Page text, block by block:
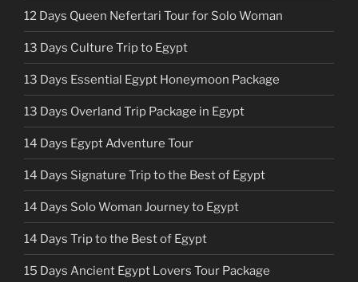
12 Days Queen Nefertari Tour for Solo Woman
13 Days Culture Trip to Egypt
13 Days Essential Egypt Honeymoon Package
13 Days Overland Trip Package in Egypt
14 Days Egypt Adventure Tour
14 Days Signature Trip to the Best of Egypt
14 Days Solo Woman Journey to Egypt
14 Days Trip to the Best of Egypt
15 Days Ancient Egypt Lovers Tour Package